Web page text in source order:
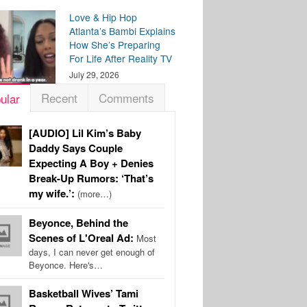
Love & Hip Hop
Atlanta’s Bambi Explains
How She’s Preparing
For Life After Reality TV
July 29, 2026
Recent Comments
[AUDIO] Lil Kim’s Baby
Daddy Says Couple
Expecting A Boy + Denies
Break-Up Rumors: ‘That’s
my wife.’: (more…)
Beyonce, Behind the
Scenes of L'Oreal Ad: Most
days, I can never get enough of
Beyonce. Here's…
Basketball Wives’ Tami